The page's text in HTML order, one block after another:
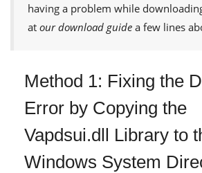
having a problem while
at our download guide a few lines
Method 1: Fixing the
Error by Copying the
Vapdsui.dll Library to
Windows System